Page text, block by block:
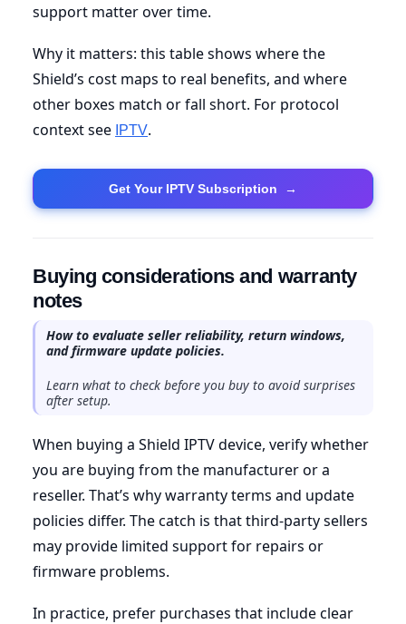
support matter over time.
Why it matters: this table shows where the
Shield’s cost maps to real benefits, and where
other boxes match or fall short. For protocol
context see IPTV.
Get Your IPTV Subscription →
Buying considerations and warranty
notes
How to evaluate seller reliability, return windows,
and firmware update policies.
Learn what to check before you buy to avoid surprises
after setup.
When buying a Shield IPTV device, verify whether
you are buying from the manufacturer or a
reseller. That’s why warranty terms and update
policies differ. The catch is that third-party sellers
may provide limited support for repairs or
firmware problems.
In practice, prefer purchases that include clear